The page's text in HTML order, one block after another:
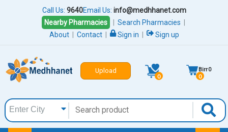
Call Us: 9640Email Us: info@medhhanet.com
Nearby Pharmacies
Search Pharmacies
About
Contact Sign in Sign up
Upload
0 0
Birr0